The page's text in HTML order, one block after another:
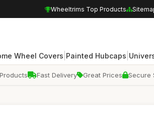
Wheeltrims Top Products
Wheel Covers Painted Hubcaps
Fast Delivery Great Prices Secure